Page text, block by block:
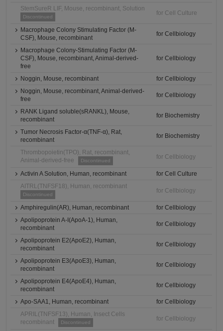
StemSureR LIF, Mouse, recombinant, Solution
Discontinued
for Cell Culture
Macrophage Colony Stimulating Factor (M-
CSF), Mouse, recombinant
for Cellbiology
Macrophage Colony-Stimulating Factor (M-
CSF), Mouse, recombinant, Animal-derived-
free
for Cellbiology
Noggin, Mouse, recombinant
for Cellbiology
Noggin, Mouse, recombinant, Animal-derived-
free
for Cellbiology
RANK Ligand soluble(sRANKL), Mouse,
recombinant
for Biochemistry
Tumor Necrosis Factor-α(TNF-α), Rat,
recombinant
for Biochemistry
Thrombopoietin(TPO), Rat, recombinant,
Animal-derived-free
Discontinued
for Cellbiology
Activin A Solution, Human, recombinant
for Cell Culture
AITRL(TNFSF18), Human, recombinant
Discontinued
for Cellbiology
Amphiregulin(AR), Human, recombinant
for Cellbiology
Apolipoprotein A-I(ApoA-1), Human,
recombinant
for Cellbiology
Apolipoprotein E2(ApoE2), Human,
recombinant
for Cellbiology
Apolipoprotein E3(ApoE3), Human,
recombinant
for Cellbiology
Apolipoprotein E4(ApoE4), Human,
recombinant
for Cellbiology
Apo-SAA1, Human, recombinant
for Cellbiology
APRIL(TNFSF13), Human, Insect Cells
recombinant
Discontinued
for Cellbiology